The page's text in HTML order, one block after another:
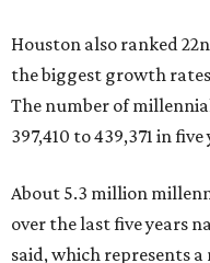
Houston also ranked
the biggest growth
The number of
397,410 to 439,371 in
About 5.3 million
over the last five years
said, which represents a